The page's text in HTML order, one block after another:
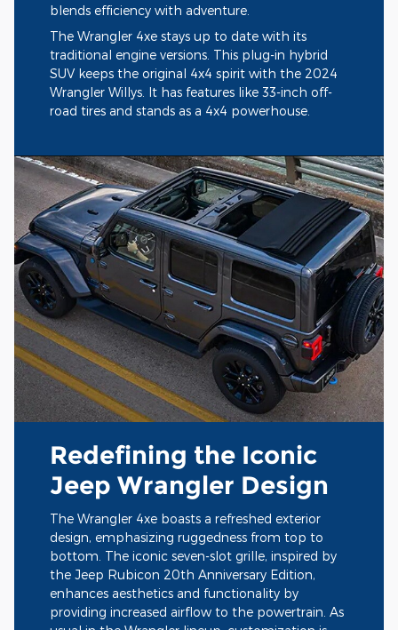
blends efficiency with adventure.
The Wrangler 4xe stays up to date with its
traditional engine versions. This plug-in hybrid
SUV keeps the original 4x4 spirit with the 2024
Wrangler Willys. It has features like 33-inch off-
road tires and stands as a 4x4 powerhouse.
Redefining the Iconic
Jeep Wrangler Design
The Wrangler 4xe boasts a refreshed exterior
design, emphasizing ruggedness from top to
bottom. The iconic seven-slot grille, inspired by
the Jeep Rubicon 20th Anniversary Edition,
enhances aesthetics and functionality by
providing increased airflow to the powertrain. As